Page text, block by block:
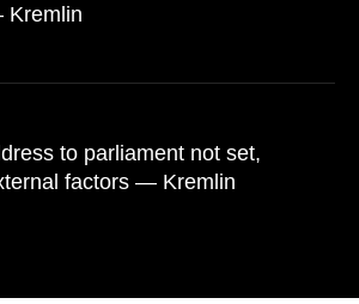
Kremlin
to parliament not set,
factors — Kremlin